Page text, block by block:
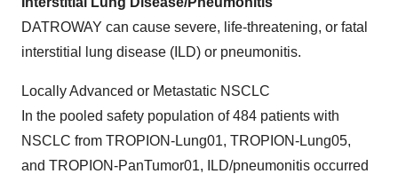
DATROWAY can cause severe, life-threatening, or fatal
interstitial lung disease (ILD) or pneumonitis.
Locally Advanced or Metastatic NSCLC
In the pooled safety population of 484 patients with
NSCLC from TROPION-Lung01, TROPION-Lung05,
and TROPION-PanTumor01, ILD/pneumonitis occurred